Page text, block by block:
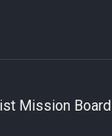
Mission Board